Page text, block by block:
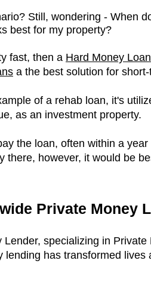
Still, wondering - When
best for my property?
fast, then a Hard Money Loan
a the best solution for
of a rehab loan, it's
as an investment property.
the loan, often within a
there, however, it would be
Private Money
specializing in
lending has transformed